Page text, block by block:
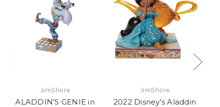
JimShore
ALADDIN'S GENIE in
JimShore
2022 Disney's Aladdin